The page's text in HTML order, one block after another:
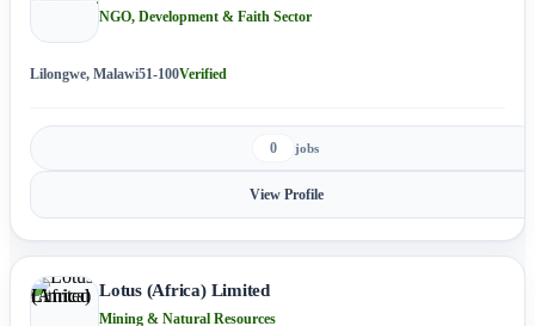
NGO, Development & Faith Sector
Lilongwe, Malawi51-100Verified
0 jobs
View Profile
Lotus (Africa) Limited
Mining & Natural Resources